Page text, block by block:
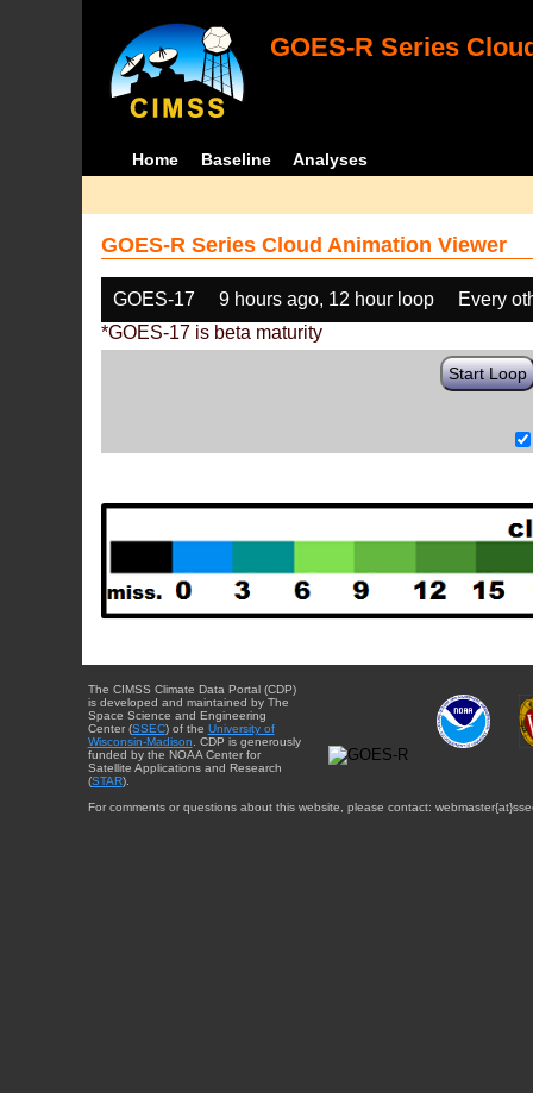
GOES-R Series
Home Baseline Analyses
GOES-R Series Cloud Animation Viewer
GOES-17 9 hours ago, 12 hour loop
Every
*GOES-17 is beta maturity
Start Loop
The CIMSS Climate Data Portal (CDP)
is developed and maintained by The
Space Science and Engineering
Center (SSEC) of the University of
Wisconsin-Madison . CDP is generously
funded by the NOAA Center for
Satellite Applications and Research
(STAR).
For comments or questions about this website, please contact: